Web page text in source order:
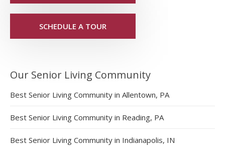
SCHEDULE A TOUR
Our Senior Living Community
Best Senior Living Community in Allentown, PA
Best Senior Living Community in Reading, PA
Best Senior Living Community in Indianapolis, IN